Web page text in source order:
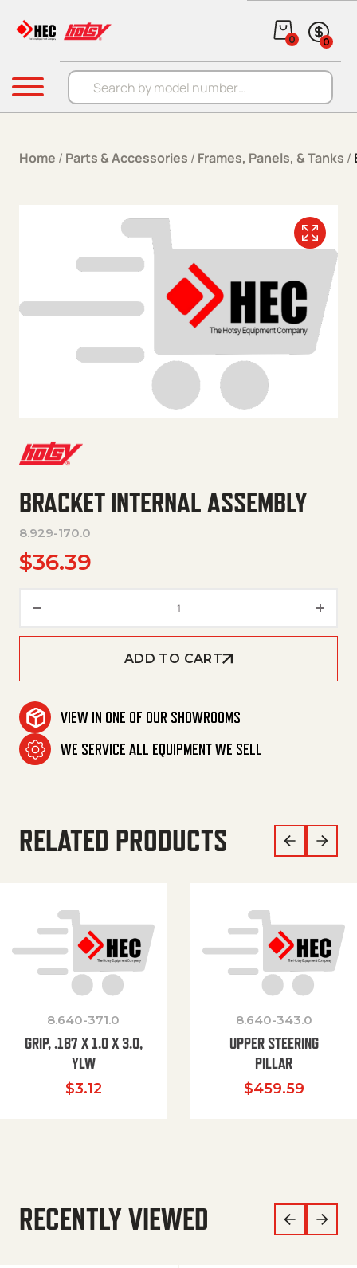
Products search
0 0
Menu
Home / Parts & Accessories / Frames, Panels, & Tanks /
BRACKET INTERNAL ASSEMBLY
8.929-170.0
$36.39
ADD TO CART
VIEW IN ONE OF OUR SHOWROOMS
WE SERVICE ALL EQUIPMENT WE SELL
RELATED PRODUCTS
8.640-371.0
GRIP, .187 X 1.0 X 3.0,
YLW
$3.12
8.640-343.0
UPPER STEERING
PILLAR
$459.59
RECENTLY VIEWED